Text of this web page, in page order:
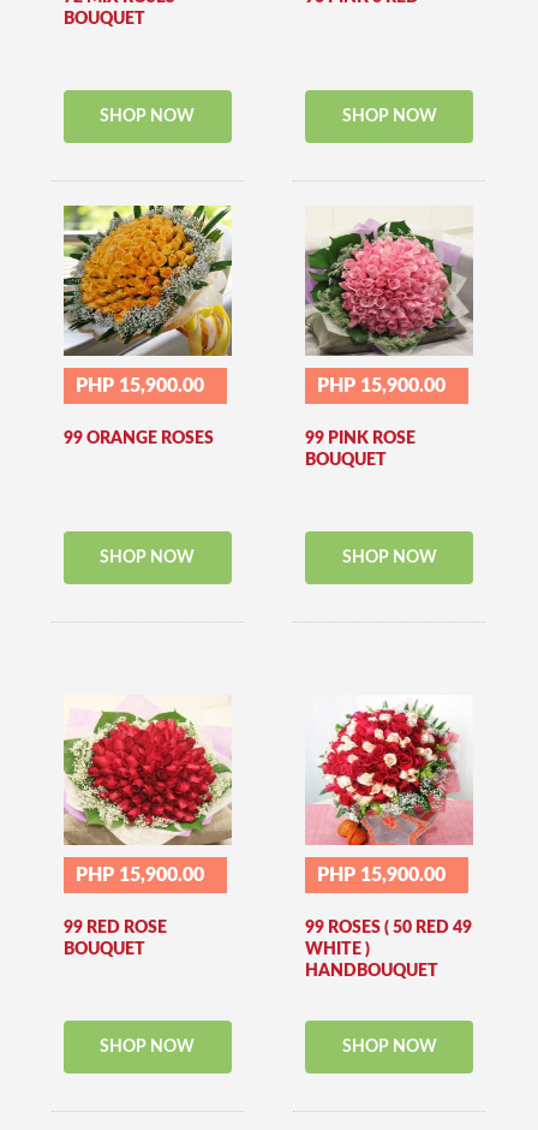
BOUQUET
SHOP NOW SHOP NOW
PHP 15,900.00
99 ORANGE ROSES
SHOP NOW
PHP 15,900.00
99 PINK ROSE
BOUQUET
SHOP NOW
PHP 15,900.00
99 RED ROSE
BOUQUET
SHOP NOW
PHP 15,900.00
99 ROSES ( 50 RED 49
WHITE )
HANDBOUQUET
SHOP NOW